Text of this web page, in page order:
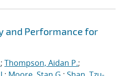
and Performance for
; Thompson, Aidan P.;